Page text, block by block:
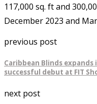
117,000 sq. ft and
December 2023 and
previous post
Caribbean Blinds
successful debut at FIT
next post